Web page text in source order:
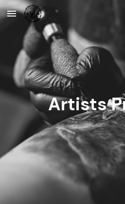
Skip to main content
Artists